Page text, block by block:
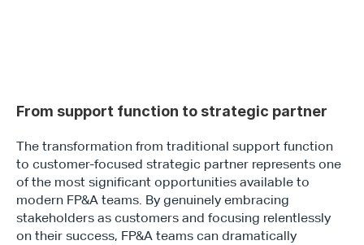
From support function to strategic partner
The transformation from traditional support function
to customer-focused strategic partner represents one
of the most significant opportunities available to
modern FP&A teams. By genuinely embracing
stakeholders as customers and focusing relentlessly
on their success, FP&A teams can dramatically